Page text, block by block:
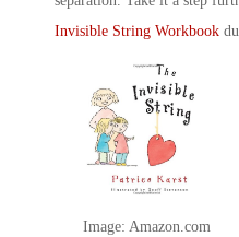
Invisible String Workbook
Image: Amazon.com